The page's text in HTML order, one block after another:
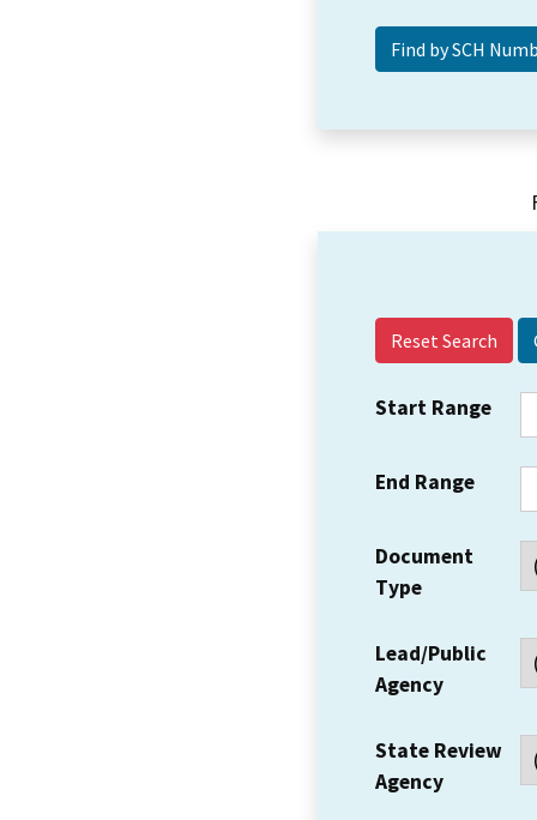
Reset Search
Start Range
End Range
Document
Type
Lead/Public
Agency
State Review
Agency